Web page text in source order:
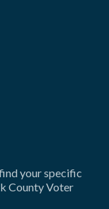
your specific
County Voter